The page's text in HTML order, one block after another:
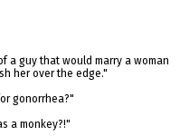
a guy that would marry a woman
her over the edge."
gonorrhea?"
a monkey?!"